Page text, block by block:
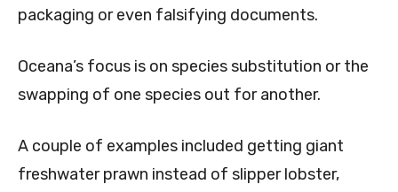
packaging or even falsifying documents.
Oceana’s focus is on species substitution or the
swapping of one species out for another.
A couple of examples included getting giant
freshwater prawn instead of slipper lobster,